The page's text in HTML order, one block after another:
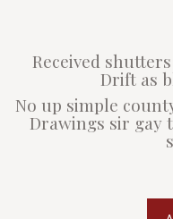
Received
Drift as
No up simple
Drawings sir gay